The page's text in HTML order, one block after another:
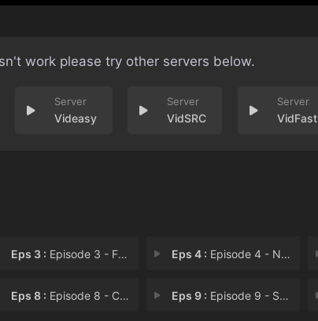
work please try other servers below.
Videasy VidSRC VidFast
Eps 3 : Episode 3 - Frances Francis Fran Eps 4 : Episode 4 - NIMBY
Eps 8 : Episode 8 - Cancelled Eps 9 : Episode 9 - Survivors